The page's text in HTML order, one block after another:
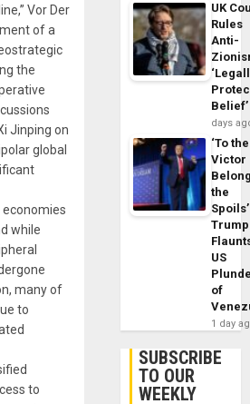
Vor Der
of a
the
Jinping on
global
economies
while
many of
to
to
UK
Rules
Anti-
Belief’
days
‘To the
Victor
the
Trump
US
of
1 day
SUBSCRIBE
TO OUR
WEEKLY